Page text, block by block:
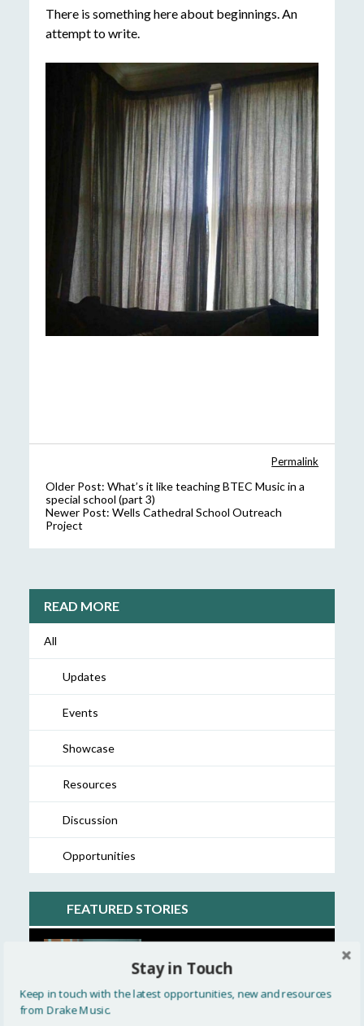
There is something here about beginnings. An
attempt to write.
Permalink
Older Post: What’s it like teaching BTEC Music in a
special school (part 3)
Newer Post: Wells Cathedral School Outreach
Project
READ MORE
All
Updates
Events
Showcase
Resources
Discussion
Opportunities
FEATURED STORIES
Timpani »
Stay in Touch
Keep in touch with the latest opportunities, new and resources
from Drake Music.